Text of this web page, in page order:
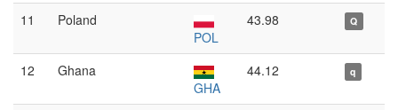
11
Poland
POL
43.98 Q
12
Ghana
GHA
44.12 q